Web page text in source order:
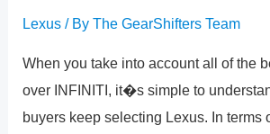
Lexus / ByThe GearShifters Team
When you take into account all of the
over INFINITI, it�s simple to
buyers keep selecting Lexus. In terms